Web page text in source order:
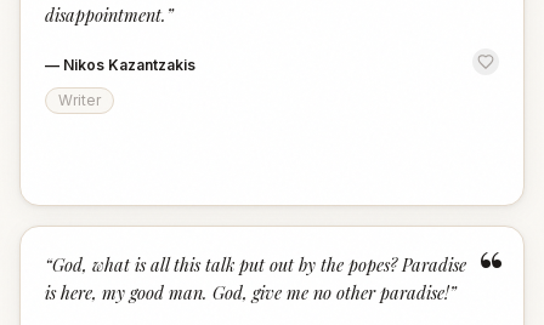
disappointment. ”
— Nikos Kazantzakis
Writer
“
“God, what is all this talk put out by the popes? Paradise
is here, my good man. God, give me no other paradise!”